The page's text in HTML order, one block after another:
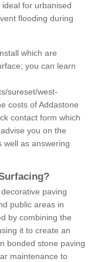
for urbanised
flooding during
which are
you can learn
sureset/west-
costs of Addastone
contact form which
you on the
well as answering
paving
public areas in
by combining the
it to create an
bonded stone paving
maintenance to